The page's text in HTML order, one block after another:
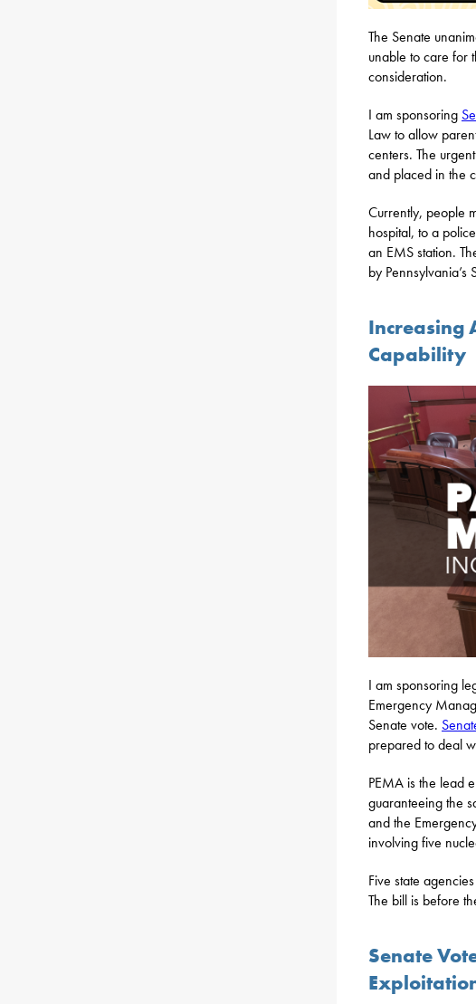
The Senate
unable to care for
consideration.
I am sponsoring
Law to allow
centers. The
and placed in the
Currently, people
hospital, to a
an EMS station.
by
Increasing
Capability
I am sponsoring
Emergency
Senate vote.
prepared to deal
PEMA is the lead
guaranteeing the
and the
involving five
Five state
The bill is before
Senate